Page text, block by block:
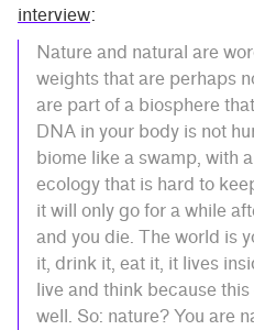
interview:
Nature and natural are
weights that are perhaps
are part of a biosphere
DNA in your body is not
biome like a swamp, with
ecology that is hard to
it will only go for a while
and you die. The world is
it, drink it, eat it, it lives
live and think because
well. So: nature? You are